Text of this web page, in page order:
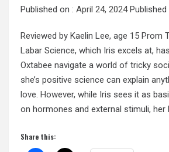
Published on : April 24, 2024Published
Reviewed by Kaelin Lee, age 15 Prom
Labar Science, which Iris excels at,
Oxtabee navigate a world of tricky
she’s positive science can explain
love. However, while Iris sees it as
on hormones and external stimuli, her
Share this: